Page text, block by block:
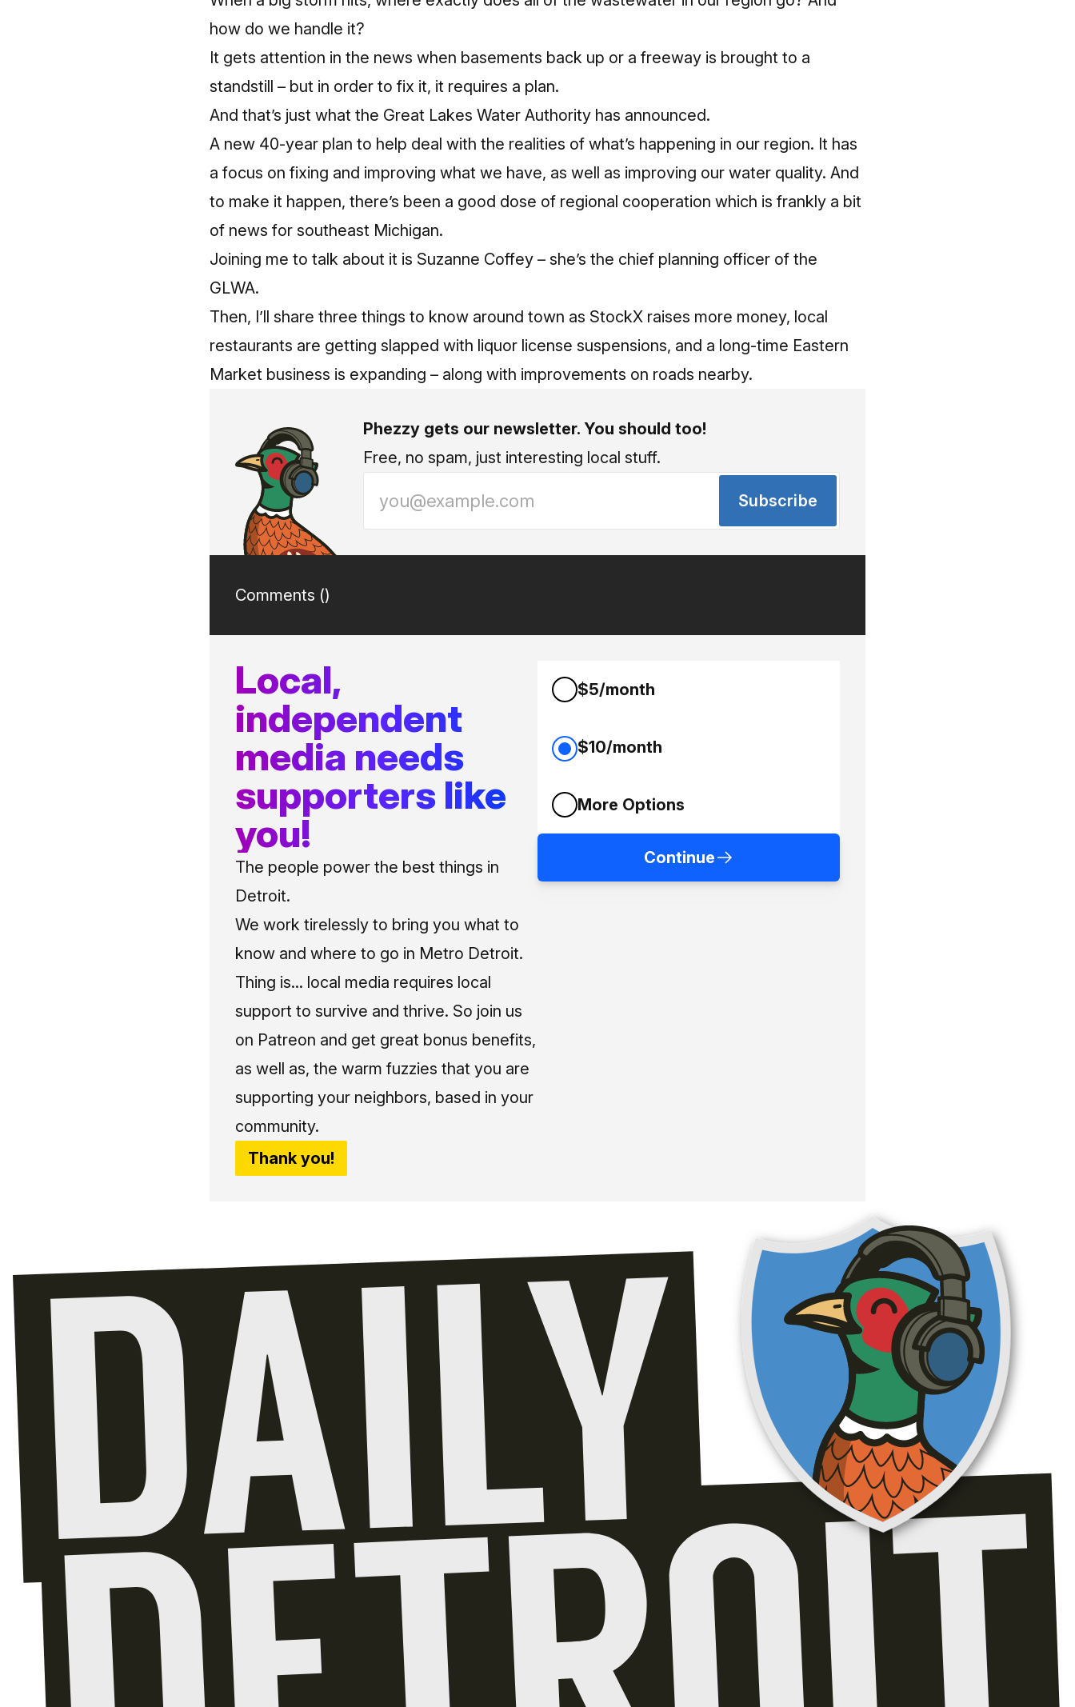
how do we handle it?
It gets attention in the news when basements back up or a freeway is brought to a
standstill – but in order to fix it, it requires a plan.
And that’s just what the Great Lakes Water Authority has announced.
A new 40-year plan to help deal with the realities of what’s happening in our region. It has
a focus on fixing and improving what we have, as well as improving our water quality. And
to make it happen, there’s been a good dose of regional cooperation which is frankly a bit
of news for southeast Michigan.
Joining me to talk about it is Suzanne Coffey – she’s the chief planning officer of the
GLWA.
Then, I’ll share three things to know around town as StockX raises more money, local
restaurants are getting slapped with liquor license suspensions, and a long-time Eastern
Market business is expanding – along with improvements on roads nearby.
Phezzy gets our newsletter. You should too!
Free, no spam, just interesting local stuff.
Subscribe
Comments ()
Local,
independent
media needs
supporters like
you!
The people power the best things in
Detroit.
We work tirelessly to bring you what to
know and where to go in Metro Detroit.
Thing is... local media requires local
support to survive and thrive. So join us
on Patreon and get great bonus benefits,
as well as, the warm fuzzies that you are
supporting your neighbors, based in your
community.
Thank you!
$5/month
$10/month
More Options
Continue